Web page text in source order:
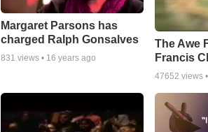
Margaret Parsons has
charged Ralph Gonsalves
831 views • 16 years ago
The Awe
Francis
47652 views •